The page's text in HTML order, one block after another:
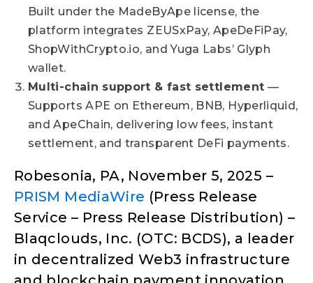
Built under the MadeByApe license, the
platform integrates ZEUSxPay, ApeDeFiPay,
ShopWithCrypto.io, and Yuga Labs’ Glyph
wallet.
Multi-chain support & fast settlement —
Supports APE on Ethereum, BNB, Hyperliquid,
and ApeChain, delivering low fees, instant
settlement, and transparent DeFi payments.
Robesonia, PA, November 5, 2025 –
PRISM MediaWire (Press Release
Service – Press Release Distribution) –
Blaqclouds, Inc. (OTC: BCDS), a leader
in decentralized Web3 infrastructure